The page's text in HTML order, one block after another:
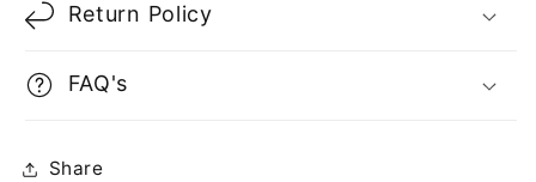
Return Policy
FAQ's
Share